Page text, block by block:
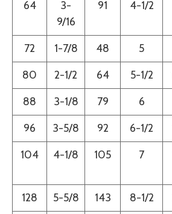
64
3-
9/16
91 4-1/2
72 1-7/8 48 5
80
2-1/2 64 5-1/2
88
3-1/8 79 6
96
3-5/8 92 6-1/2
104
4-1/8 105 7
128
5-5/8 143 8-1/2